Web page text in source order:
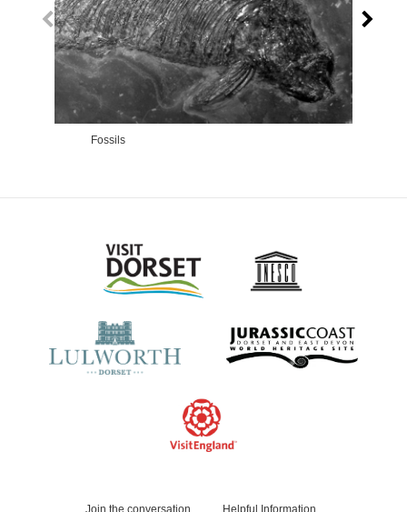
Fossils
Join the conversation Helpful Information